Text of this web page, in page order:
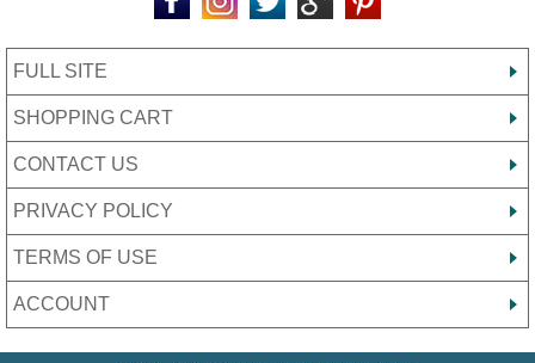
FULL SITE
SHOPPING CART
CONTACT US
PRIVACY POLICY
TERMS OF USE
ACCOUNT